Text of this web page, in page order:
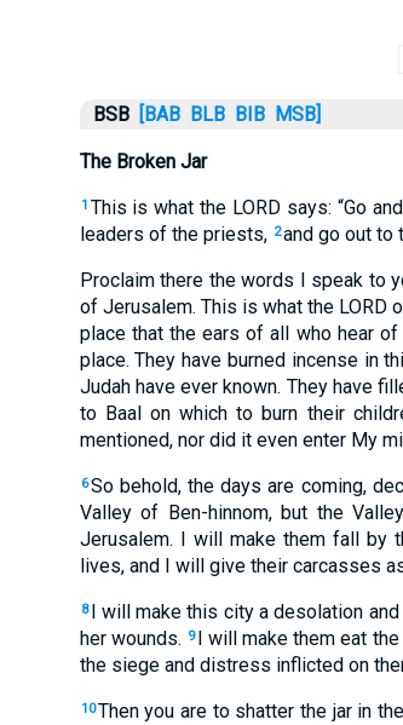
BSB [BAB BLB BIB MSB]
The Broken Jar
1 This is what the LORD says: “Go
leaders of the priests, 2and go out to
Proclaim there the words I speak to
of Jerusalem. This is what the LORD
place that the ears of all who hear
place. They have burned incense in
Judah have ever known. They have
to Baal on which to burn their
mentioned, nor did it even enter My
6So behold, the days are coming,
Valley of Ben-hinnom, but the
Jerusalem. I will make them fall by
lives, and I will give their carcasses
8 I will make this city a desolation
her wounds. 9 I will make them eat
the siege and distress inflicted on
10Then you are to shatter the jar in